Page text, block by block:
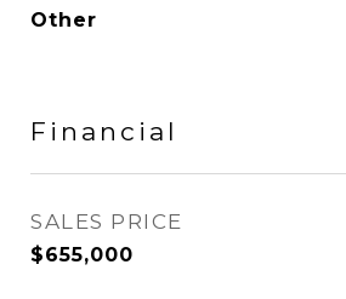
Other
Financial
SALES PRICE
$655,000